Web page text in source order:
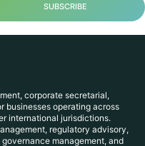
SUBSCRIBE
corporate secretarial,
businesses operating across
international jurisdictions.
regulatory advisory,
management, and